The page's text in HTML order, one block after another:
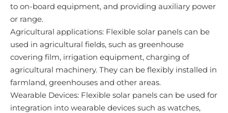
to on-board equipment, and providing auxiliary power
or range.
Agricultural applications: Flexible solar panels can be
used in agricultural fields, such as greenhouse
covering film, irrigation equipment, charging of
agricultural machinery. They can be flexibly installed in
farmland, greenhouses and other areas.
Wearable Devices: Flexible solar panels can be used for
integration into wearable devices such as watches,